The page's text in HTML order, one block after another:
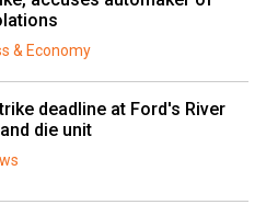
& Economy
deadline at Ford's River
die unit